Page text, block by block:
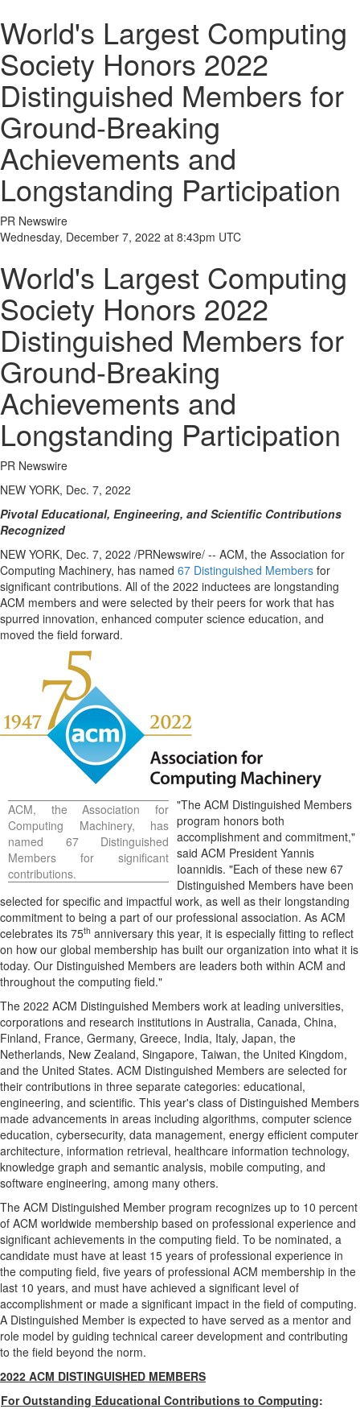
World's Largest Computing
Society Honors 2022
Distinguished Members for
Ground-Breaking
Achievements and
Longstanding Participation
PR Newswire
Wednesday, December 7, 2022 at 8:43pm UTC
World's Largest Computing
Society Honors 2022
Distinguished Members for
Ground-Breaking
Achievements and
Longstanding Participation
PR Newswire
NEW YORK, Dec. 7, 2022
Pivotal Educational, Engineering, and Scientific Contributions
Recognized
NEW YORK, Dec. 7, 2022 /PRNewswire/ -- ACM, the Association for
Computing Machinery, has named 67 Distinguished Members for
significant contributions. All of the 2022 inductees are longstanding
ACM members and were selected by their peers for work that has
spurred innovation, enhanced computer science education, and
moved the field forward.
ACM, the Association for
Computing Machinery, has
named 67 Distinguished
Members for significant
contributions.
"The ACM Distinguished Members
program honors both
accomplishment and commitment,"
said ACM President Yannis
Ioannidis. "Each of these new 67
Distinguished Members have been
selected for specific and impactful work, as well as their longstanding
commitment to being a part of our professional association. As ACM
celebrates its 75th anniversary this year, it is especially fitting to reflect
on how our global membership has built our organization into what it is
today. Our Distinguished Members are leaders both within ACM and
throughout the computing field."
The 2022 ACM Distinguished Members work at leading universities,
corporations and research institutions in Australia, Canada, China,
Finland, France, Germany, Greece, India, Italy, Japan, the
Netherlands, New Zealand, Singapore, Taiwan, the United Kingdom,
and the United States. ACM Distinguished Members are selected for
their contributions in three separate categories: educational,
engineering, and scientific. This year's class of Distinguished Members
made advancements in areas including algorithms, computer science
education, cybersecurity, data management, energy efficient computer
architecture, information retrieval, healthcare information technology,
knowledge graph and semantic analysis, mobile computing, and
software engineering, among many others.
The ACM Distinguished Member program recognizes up to 10 percent
of ACM worldwide membership based on professional experience and
significant achievements in the computing field. To be nominated, a
candidate must have at least 15 years of professional experience in
the computing field, five years of professional ACM membership in the
last 10 years, and must have achieved a significant level of
accomplishment or made a significant impact in the field of computing.
A Distinguished Member is expected to have served as a mentor and
role model by guiding technical career development and contributing
to the field beyond the norm.
2022 ACM DISTINGUISHED MEMBERS
For Outstanding Educational Contributions to Computing: